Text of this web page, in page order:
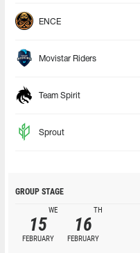
ENCE
Movistar Riders
Team Spirit
Sprout
GROUP STAGE
15
FEBRUARY
WE
16
FEBRUARY
TH